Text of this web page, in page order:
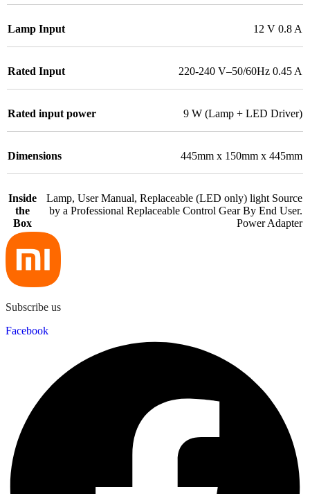
Lamp Input 12 V 0.8 A
Rated Input 220-240 V–50/60Hz 0.45 A
Rated input power 9 W (Lamp + LED Driver)
Dimensions 445mm x 150mm x 445mm
Inside
the
Box
Lamp, User Manual, Replaceable (LED only) light Source
by a Professional Replaceable Control Gear By End User.
Power Adapter
Subscribe us
Facebook